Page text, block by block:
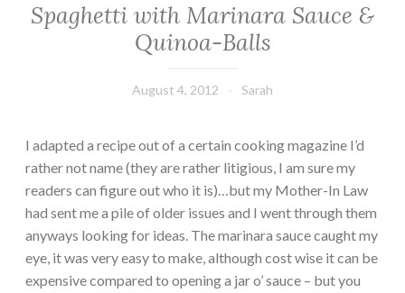
Spaghetti with Marinara Sauce &
Quinoa-Balls
August 4, 2012 Sarah
I adapted a recipe out of a certain cooking magazine I’d
rather not name (they are rather litigious, I am sure my
readers can figure out who it is)…but my Mother-In Law
had sent me a pile of older issues and I went through them
anyways looking for ideas. The marinara sauce caught my
eye, it was very easy to make, although cost wise it can be
expensive compared to opening a jar o’ sauce – but you